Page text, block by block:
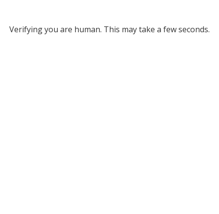
Verifying you are human. This may take a few seconds.